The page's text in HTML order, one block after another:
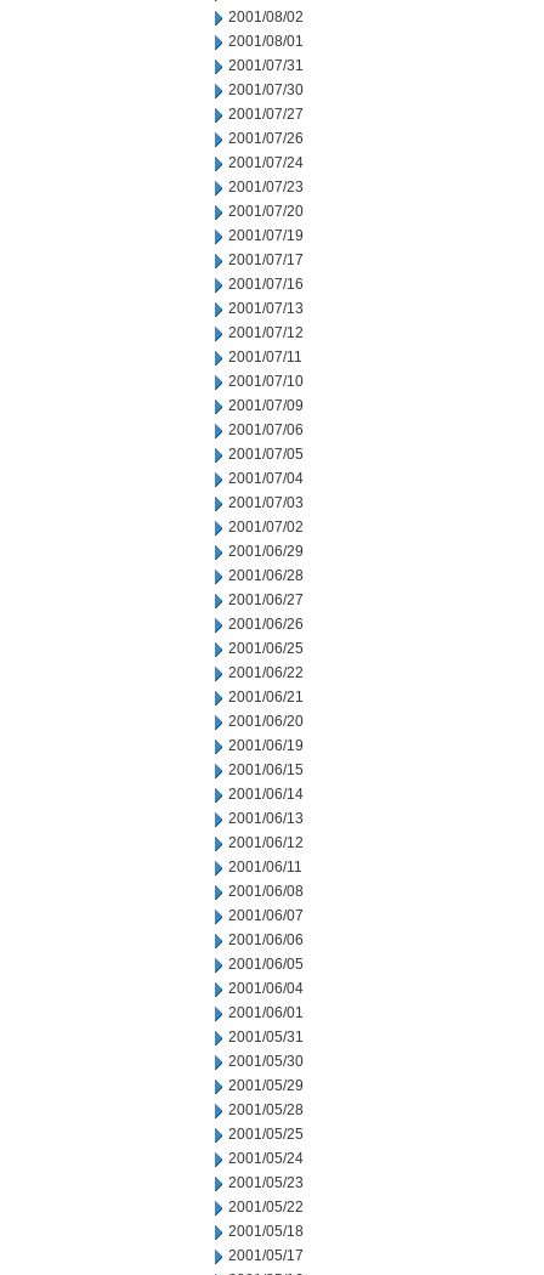
2001/08/02
2001/08/01
2001/07/31
2001/07/30
2001/07/27
2001/07/26
2001/07/24
2001/07/23
2001/07/20
2001/07/19
2001/07/17
2001/07/16
2001/07/13
2001/07/12
2001/07/11
2001/07/10
2001/07/09
2001/07/06
2001/07/05
2001/07/04
2001/07/03
2001/07/02
2001/06/29
2001/06/28
2001/06/27
2001/06/26
2001/06/25
2001/06/22
2001/06/21
2001/06/20
2001/06/19
2001/06/15
2001/06/14
2001/06/13
2001/06/12
2001/06/11
2001/06/08
2001/06/07
2001/06/06
2001/06/05
2001/06/04
2001/06/01
2001/05/31
2001/05/30
2001/05/29
2001/05/28
2001/05/25
2001/05/24
2001/05/23
2001/05/22
2001/05/18
2001/05/17